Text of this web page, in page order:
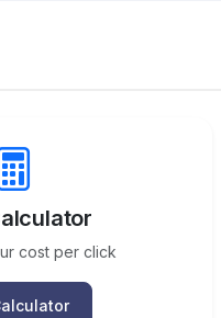
cost per click